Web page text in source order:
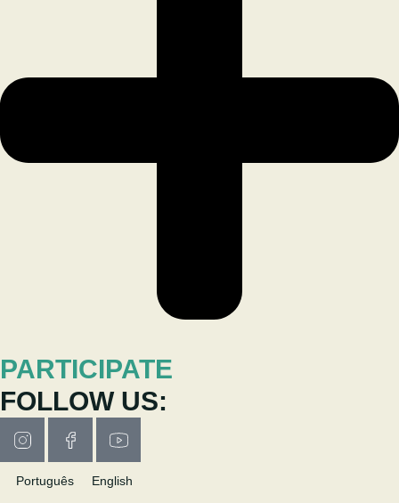
PARTICIPATE
FOLLOW US:
Português English